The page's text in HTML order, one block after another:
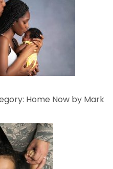
Home Now by Mark